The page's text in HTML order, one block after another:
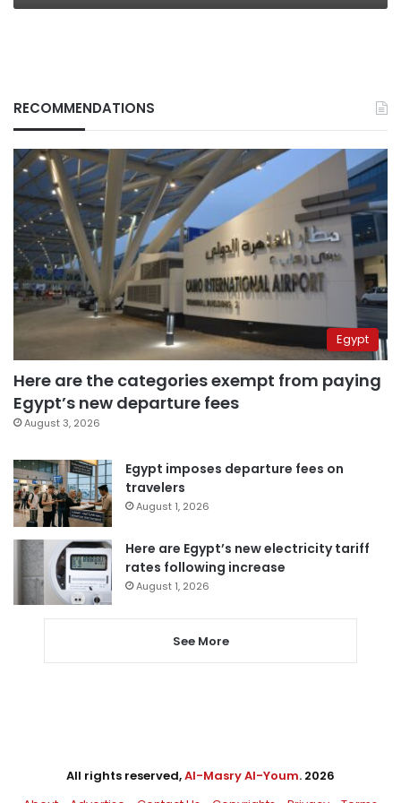
RECOMMENDATIONS
Egypt
Here are the categories exempt from paying
Egypt’s new departure fees
August 3, 2026
Egypt imposes departure fees on
travelers
August 1, 2026
Here are Egypt’s new electricity tariff
rates following increase
August 1, 2026
See More
All rights reserved,Al-Masry Al-Youm. 2026